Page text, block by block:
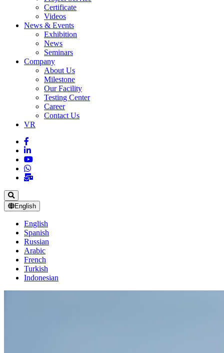
Certificate
Videos
News & Events
Exhibition
News
Seminars
Company
About Us
Milestone
Our Facility
Testing Center
Career
Contact Us
VR
English
English
Spanish
Russian
Arabic
French
Turkish
Indonesian